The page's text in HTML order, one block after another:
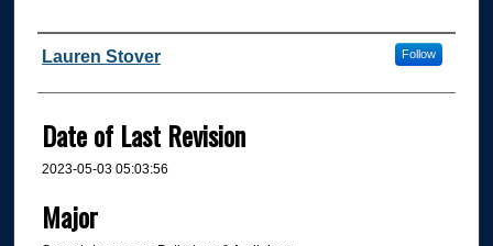
Author
Lauren Stover Follow
Date of Last Revision
2023-05-03 05:03:56
Major